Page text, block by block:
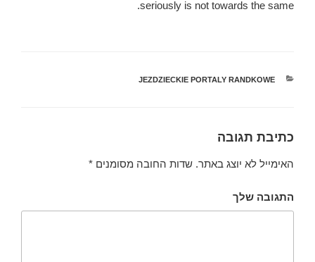
seriously is not towards the same.
קטגוריות
JEZDZIECKIE PORTALY RANDKOWE
כתיבת תגובה
האימייל לא יוצג באתר. שדות החובה מסומנים *
התגובה שלך